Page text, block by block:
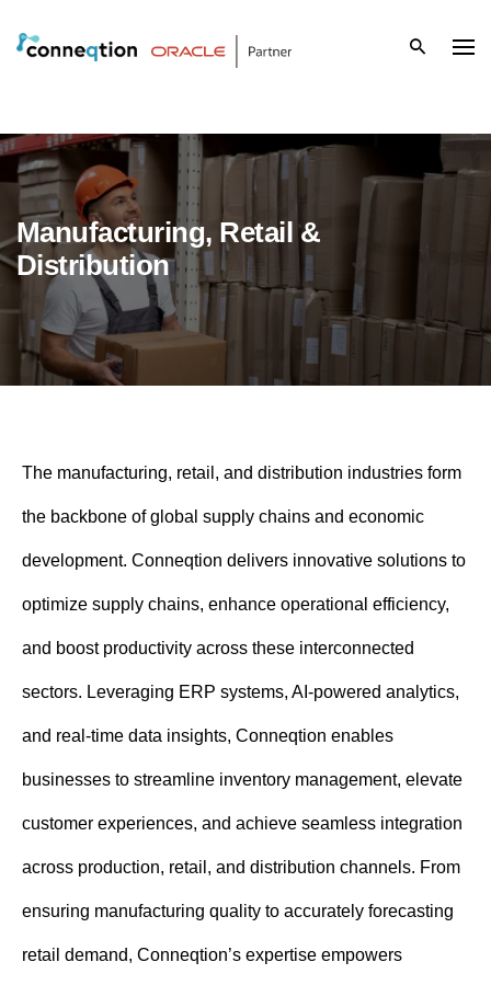
p
o Manufacturing, Retail &
Distribution
The manufacturing, retail, and distribution industries form
the backbone of global supply chains and economic
development. Conneqtion delivers innovative solutions to
optimize supply chains, enhance operational efficiency,
and boost productivity across these interconnected
sectors. Leveraging ERP systems, AI-powered analytics,
and real-time data insights, Conneqtion enables
businesses to streamline inventory management, elevate
customer experiences, and achieve seamless integration
across production, retail, and distribution channels. From
ensuring manufacturing quality to accurately forecasting
retail demand, Conneqtion’s expertise empowers